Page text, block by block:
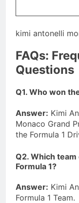
kimi antonelli
FAQs:
Questions
Q1. Who won
Answer: Kimi
Monaco Grand
the Formula 1
Q2. Which
Formula 1?
Answer: Kimi
Formula 1 Team.